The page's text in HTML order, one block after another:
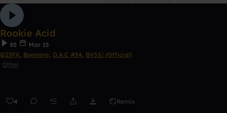
Rookie Acid
85
Mar 15
Q23FX, Boemore, D.A.C #34, BV3S! (Official)
Other
4 Remix